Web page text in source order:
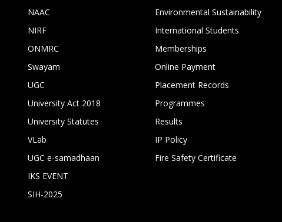
NAAC
NIRF
ONMRC
Swayam
UGC
University Act 2018
University Statutes
VLab
UGC e-samadhaan
IKS EVENT
SIH-2025
Environmental Sustainability
International Students
Memberships
Online Payment
Placement Records
Programmes
Results
IP Policy
Fire Safety Certificate